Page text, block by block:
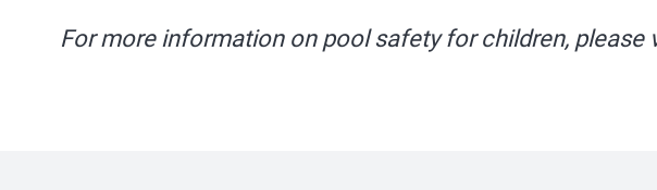
For more information on pool safety for children, please